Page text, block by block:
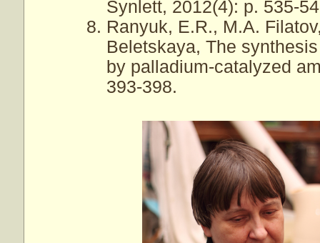
Synlett, 2012(4): p. 535-
Ranyuk, E.R., M.A.
Beletskaya, The
by palladium-catalyzed
393-398.